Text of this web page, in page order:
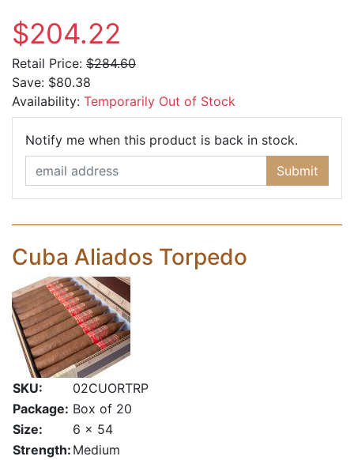
$204.22
Retail Price: $284.60
Save: $80.38
Availability: Temporarily Out of Stock
Notify me when this product is back in stock.
Submit
Cuba Aliados Torpedo
SKU:
02CUORTRP
Package: Box of 20
Size:
6 x 54
Strength: Medium